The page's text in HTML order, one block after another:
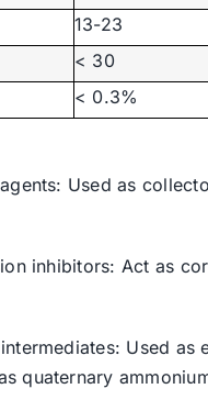
13-23
< 30
< 0.3%
Used as
inhibitors: Act as
Used
quaternary